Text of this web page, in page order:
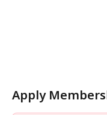
Apply